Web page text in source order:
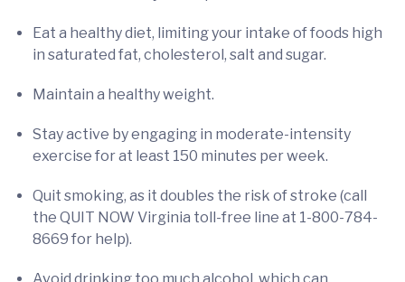
Eat a healthy diet, limiting your intake of foods high
in saturated fat, cholesterol, salt and sugar.
Maintain a healthy weight.
Stay active by engaging in moderate-intensity
exercise for at least 150 minutes per week.
Quit smoking, as it doubles the risk of stroke (call
the QUIT NOW Virginia toll-free line at 1-800-784-
8669 for help).